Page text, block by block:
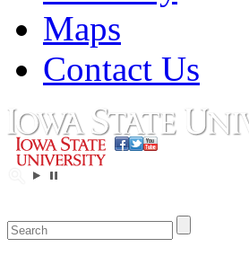
Maps
Contact Us